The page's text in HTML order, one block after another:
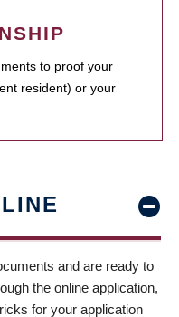
to proof your
resident) or your
and are ready to
the online application,
for your application